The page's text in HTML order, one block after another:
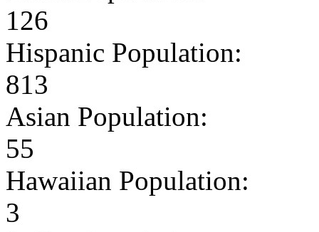
126
Hispanic Population:
813
Asian Population:
55
Hawaiian Population:
3